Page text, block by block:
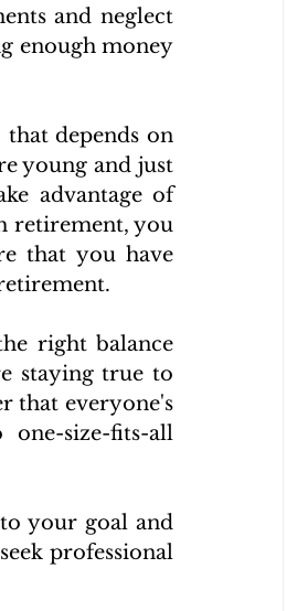
and neglect
enough money
depends on
young and just
advantage of
retirement, you
that you have
right balance
staying true to
that everyone's
size-fits-all
your goal and
professional